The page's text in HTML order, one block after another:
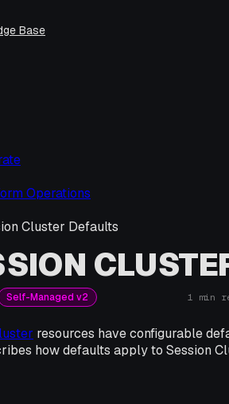
Base
Operations
Cluster Defaults
Self-Managed v2 1 min
resources have configurable
how defaults apply to Session